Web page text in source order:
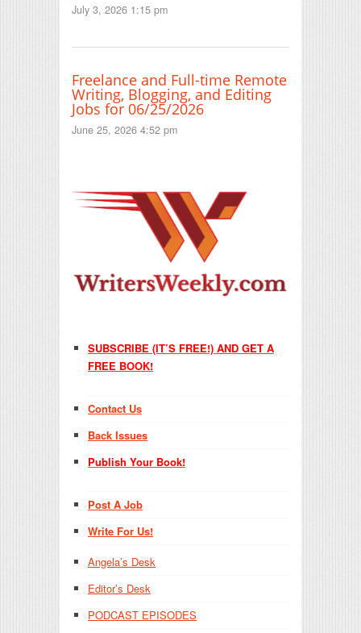
July 3, 2026 1:15 pm
Freelance and Full-time Remote
Writing, Blogging, and Editing
Jobs for 06/25/2026
June 25, 2026 4:52 pm
SUBSCRIBE (IT’S FREE!) AND GET A
FREE BOOK!
Contact Us
Back Issues
Publish Your Book!
Post A Job
Write For Us!
Angela’s Desk
Editor’s Desk
PODCAST EPISODES